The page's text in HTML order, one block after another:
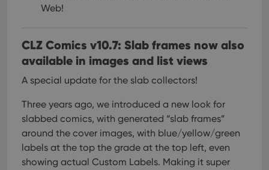
Web!
CLZ Comics v10.7: Slab frames now also
available in images and list views
A special update for the slab collectors!
Three years ago, we introduced a new look for
slabbed comics, with generated “slab frames”
around the cover images, with blue/yellow/green
labels at the top the grade at the top left, even
showing actual Custom Labels. Making it super